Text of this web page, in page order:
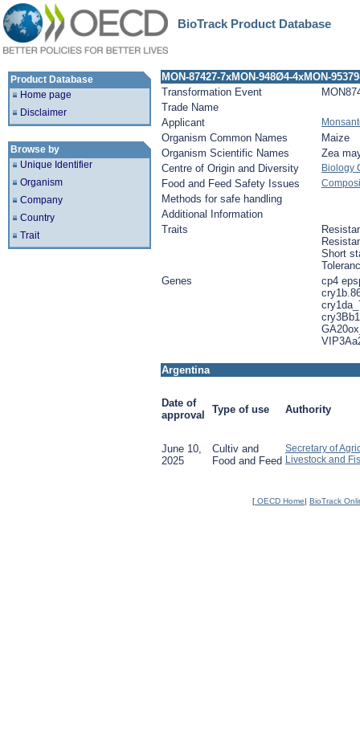
BioTrack Product Database
Product Database
Home page
Disclaimer
Browse by
Unique Identifier
Organism
Company
Country
Trait
MON-87427-7xMON-948Ø4-4xMON-
Transformation Event
Trade Name
Applicant
Organism Common Names
Maize
Organism Scientific Names
Zea
Centre of Origin and Diversity
Biology
Food and Feed Safety Issues
Methods for safe handling
Additional Information
Traits
Short
Genes
cp4
Argentina
Date of
approval
Type of use Authority
June 10,
2025
Cultiv and
Food and Feed
Secretary of
Livestock and
[ OECD Home| BioTrack